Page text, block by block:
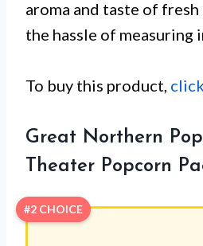
aroma and taste of
the hassle of measuring
To buy this product,
Great Northern
Theater Popcorn
#2 CHOICE